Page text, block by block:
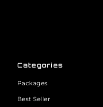
Categories
Packages
Best Seller